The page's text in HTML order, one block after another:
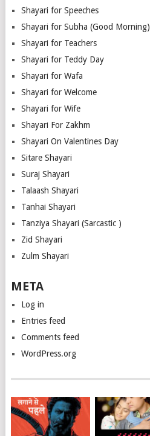
Shayari for Speeches
Shayari for Subha (Good Morning)
Shayari for Teachers
Shayari for Teddy Day
Shayari for Wafa
Shayari for Welcome
Shayari for Wife
Shayari For Zakhm
Shayari On Valentines Day
Sitare Shayari
Suraj Shayari
Talaash Shayari
Tanhai Shayari
Tanziya Shayari (Sarcastic )
Zid Shayari
Zulm Shayari
META
Log in
Entries feed
Comments feed
WordPress.org